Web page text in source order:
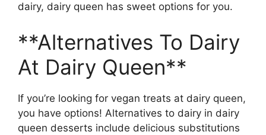
dairy, dairy queen has sweet options for you.
**Alternatives To Dairy
At Dairy Queen**
If you’re looking for vegan treats at dairy queen,
you have options! Alternatives to dairy in dairy
queen desserts include delicious substitutions